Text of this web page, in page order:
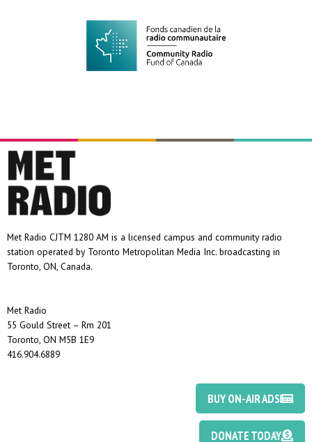
Met Radio CJTM 1280 AM is a licensed campus and community radio
station operated by Toronto Metropolitan Media Inc. broadcasting in
Toronto, ON, Canada.
Met Radio
55 Gould Street – Rm 201
Toronto, ON M5B 1E9
416.904.6889
BUY ON-AIR ADS
DONATE TODAY